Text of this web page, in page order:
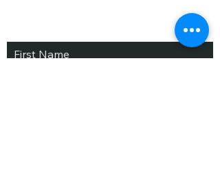
Subscribe and Save
First Name